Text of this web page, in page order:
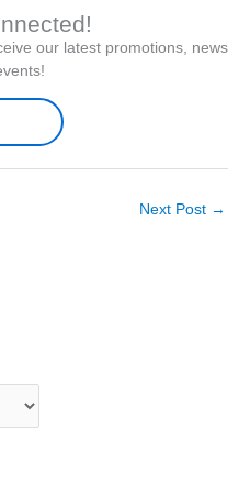
our latest promotions, news
Next Post →